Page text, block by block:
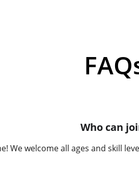
Who can
We welcome all ages and skill